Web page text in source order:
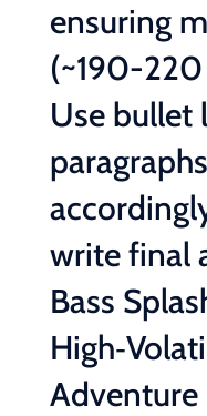
ensuring
(~190-
Use bullet
paragraphs
write final
Bass
Adventure